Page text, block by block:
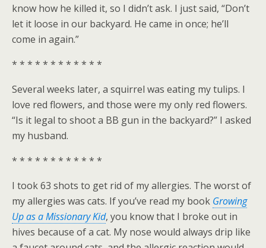
know how he killed it, so I didn’t ask. I just said, “Don’t
let it loose in our backyard. He came in once; he’ll
come in again.”
* * * * * * * * * * * *
Several weeks later, a squirrel was eating my tulips. I
love red flowers, and those were my only red flowers.
“Is it legal to shoot a BB gun in the backyard?” I asked
my husband.
* * * * * * * * * * * *
I took 63 shots to get rid of my allergies. The worst of
my allergies was cats. If you’ve read my book Growing
Up as a Missionary Kid, you know that I broke out in
hives because of a cat. My nose would always drip like